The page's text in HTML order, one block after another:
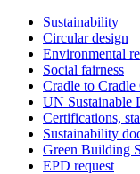
Sustainability
Circular design
Environmental
Social fairness
Cradle to Cradle
UN Sustainable
Certifications,
Sustainability
Green Building
EPD request